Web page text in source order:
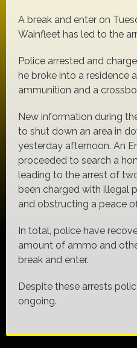
A break and enter on
Wainfleet has led to the
Police arrested and
he broke into a residence
ammunition and a
New information during
to shut down an area in
yesterday afternoon. An
proceeded to search a
leading to the arrest of
been charged with illegal
and obstructing a peace
In total, police have
amount of ammo and
break and enter.
Despite these arrests
ongoing.